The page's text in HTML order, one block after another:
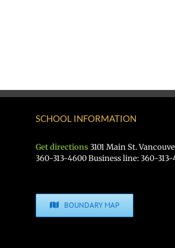
SCHOOL INFORMATION
Get directions 3101 Main St.
360-313-4600 Business line: 360-313-
BOUNDARY MAP